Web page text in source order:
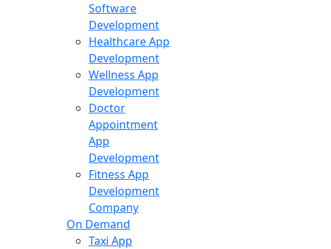
Software
Development
Healthcare App
Development
Wellness App
Development
Doctor
Appointment
App
Development
Fitness App
Development
Company
On Demand
Taxi App